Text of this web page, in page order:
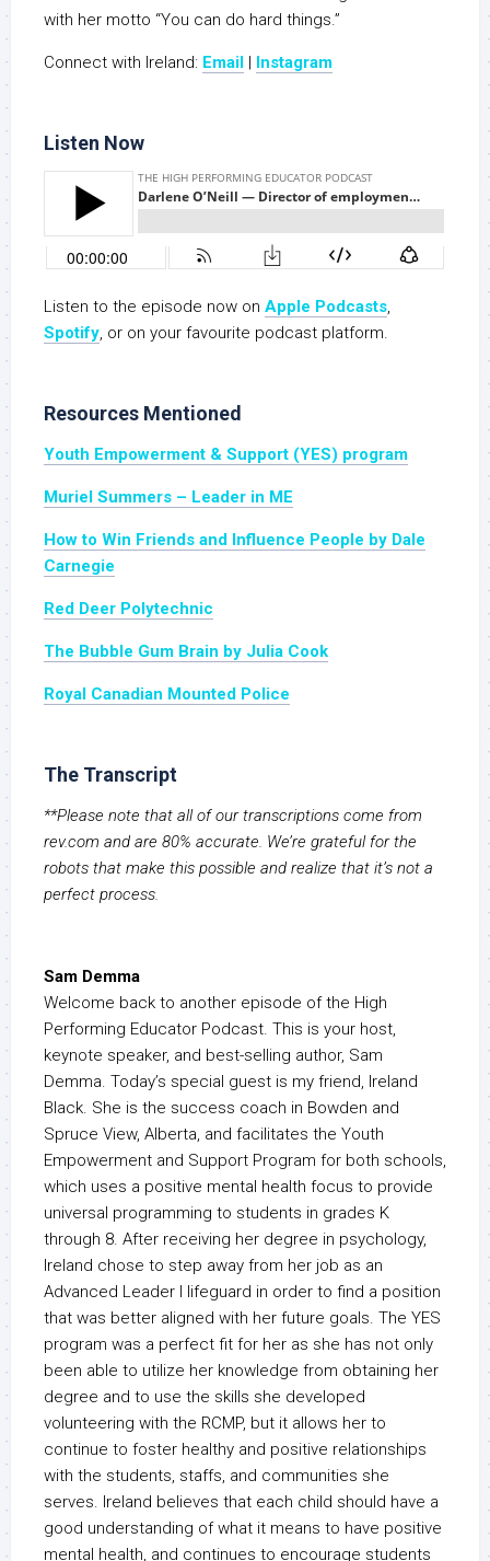
with her motto “You can do hard things.”
Connect with Ireland: Email Instagram
Listen Now
Listen to the episode now on Apple Podcasts,
Spotify, or on your favourite podcast platform.
Resources Mentioned
Youth Empowerment & Support (YES) program
Muriel Summers – Leader in ME
How to Win Friends and Influence People by Dale
Carnegie
Red Deer Polytechnic
The Bubble Gum Brain by Julia Cook
Royal Canadian Mounted Police
The Transcript
**Please note that all of our transcriptions come from
rev.com and are 80% accurate. We’re grateful for the
robots that make this possible and realize that it’s not a
perfect process.
Sam Demma
Welcome back to another episode of the High
Performing Educator Podcast. This is your host,
keynote speaker, and best-selling author, Sam
Demma. Today’s special guest is my friend, Ireland
Black. She is the success coach in Bowden and
Spruce View, Alberta, and facilitates the Youth
Empowerment and Support Program for both schools,
which uses a positive mental health focus to provide
universal programming to students in grades K
through 8. After receiving her degree in psychology,
Ireland chose to step away from her job as an
Advanced Leader I lifeguard in order to find a position
that was better aligned with her future goals. The YES
program was a perfect fit for her as she has not only
been able to utilize her knowledge from obtaining her
degree and to use the skills she developed
volunteering with the RCMP, but it allows her to
continue to foster healthy and positive relationships
with the students, staffs, and communities she
serves. Ireland believes that each child should have a
good understanding of what it means to have positive
mental health, and continues to encourage students